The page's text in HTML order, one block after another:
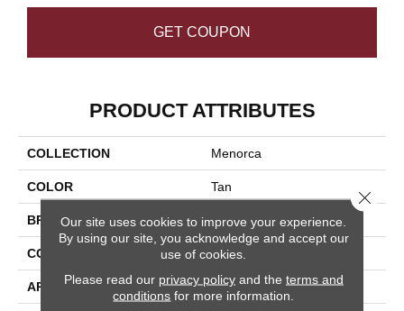
GET COUPON
PRODUCT ATTRIBUTES
COLLECTION Menorca
COLOR Tan
BRAND Stanton
CONSTRUCTION Wilton Woven
APPLICATION Residential
Our site uses cookies to improve your experience.
By using our site, you acknowledge and accept our
use of cookies.
Please read our privacy policyand the terms and
conditions for more information.
Close